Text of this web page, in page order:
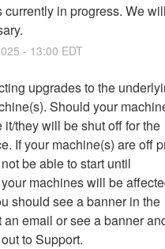
in progress. We will
- 13:00 EDT
upgrades to the
Should your
they will be shut off for the
If your machine(s) are off
be able to start until
machines will be
should see a banner in the
email or see a banner
to Support.